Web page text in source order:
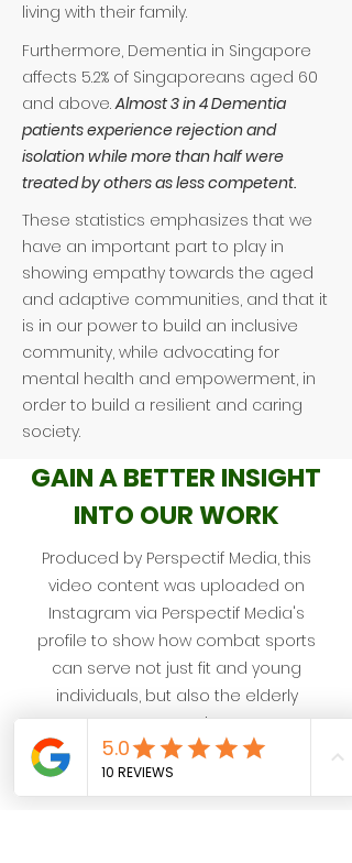
living with their family.
Furthermore, Dementia in Singapore
affects 5.2% of Singaporeans aged 60
and above.Almost 3 in 4 Dementia
patients experience rejection and
isolation while more than half were
treated by others as less competent.
These statistics emphasizes that we
have an important part to play in
showing empathy towards the aged
and adaptive communities, and that it
is in our power to build an inclusive
community, while advocating for
mental health and empowerment, in
order to build a resilient and caring
society.
GAIN A BETTER INSIGHT
INTO OUR WORK
Produced by Perspectif Media, this
video content was uploaded on
Instagram via Perspectif Media's
profile to show how combat sports
can serve not just fit and young
individuals, but also the elderly
community.